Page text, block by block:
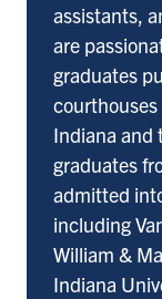
assistants,
are
graduates
Indiana and
graduates
admitted
including
William &
Indiana